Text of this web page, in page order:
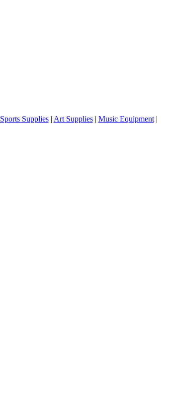
Sports Supplies| Art Supplies| Music Equipment|